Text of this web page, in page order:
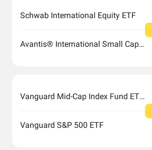
Schwab International Equity ETF
Avantis® International Small Cap Value ETF
Vanguard Mid-Cap Index Fund ETF Shares
Vanguard S&P 500 ETF